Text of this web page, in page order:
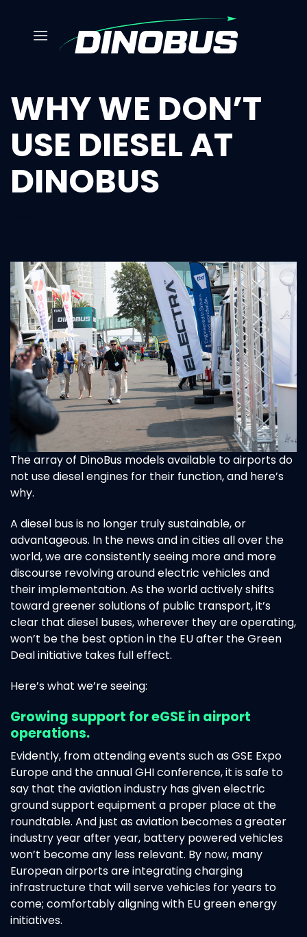
content
WHY WE DON’T
USE DIESEL AT
DINOBUS
The array of DinoBus models available to airports do
not use diesel engines for their function, and here’s
why.
A diesel bus is no longer truly sustainable, or
advantageous. In the news and in cities all over the
world, we areconsistently seeing more and more
discourse revolving around electric vehicles and
their implementation. As theworld actively shifts
toward greener solutions of public transport, it’s
clear that diesel buses, wherever they are operating,
won’t be the best option in the EU after the Green
Deal initiative takes full effect.
Here’s what we’re seeing:
Growing support for eGSE in airport
operations.
Evidently, from attending events such as GSE Expo
Europe and the annual GHI conference, it is safe to
say that the aviation industry has given electric
ground support equipment a proper place at the
roundtable. And just as aviation becomes a greater
industry year after year, battery powered vehicles
won’t become any less relevant. By now, many
European airports are integrating charging
infrastructure that will serve vehicles for years to
come; comfortably aligning with EU green energy
initiatives.